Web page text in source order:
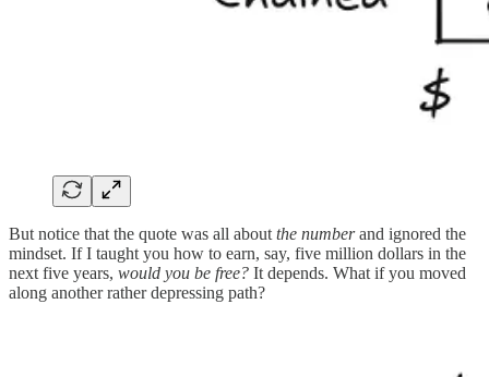
But notice that the quote was all about the numberand ignored the
mindset. If I taught you how to earn, say, five million dollars in the
next five years, would you be free? It depends. What if you moved
along another rather depressing path?